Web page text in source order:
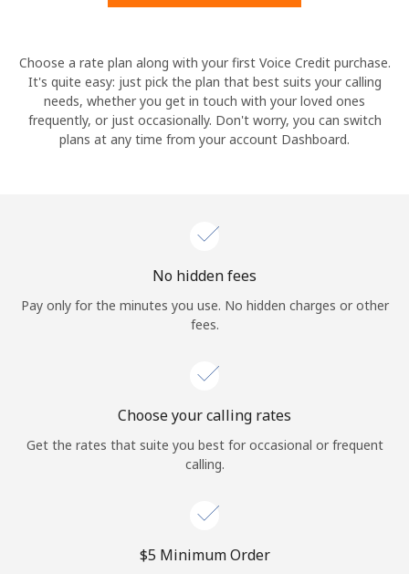
Hello!
Sign in orJOIN NOW →
Choose a rate plan along with your first Voice Credit purchase.
It's quite easy: just pick the plan that best suits your calling
needs, whether you get in touch with your loved ones
frequently, or just occasionally. Don't worry, you can switch
plans at any time from your account Dashboard.
No hidden fees
Pay only for the minutes you use. No hidden charges or other
fees.
Choose your calling rates
Get the rates that suite you best for occasional or frequent
calling.
⁦$5⁩ Minimum Order